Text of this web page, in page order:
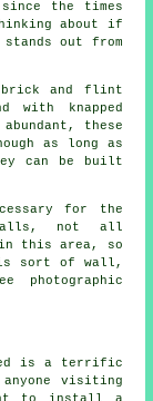
the times
about if
out from
brick and flint
with knapped
these
as long as
can be built
for the
not all
this area, so
sort of wall,
photographic
is a terrific
visiting